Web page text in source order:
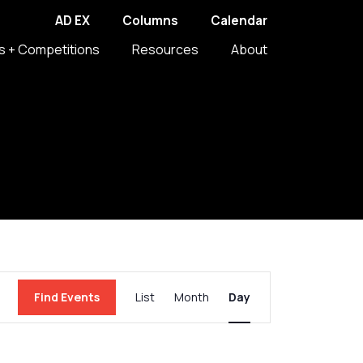
AD EX Columns Calendar
+ Competitions Resources About
Find Events
Views
List Month Day